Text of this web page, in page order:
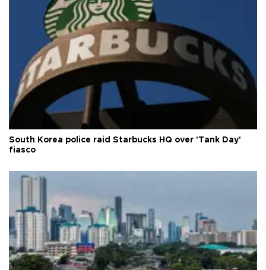
South Korea police raid Starbucks HQ over 'Tank Day'
fiasco